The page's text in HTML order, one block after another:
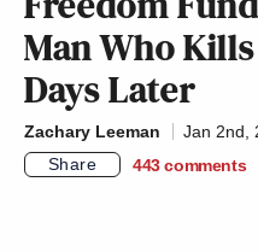
Man Who
Days Later
Zachary Leeman
Jan 2nd,
Share
443 comments